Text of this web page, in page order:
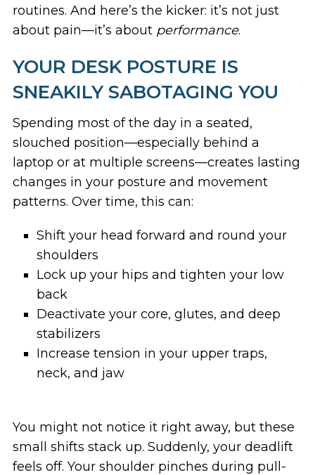
routines. And here’s the kicker: it’s not just
about pain—it’s about performance.
YOUR DESK POSTURE IS
SNEAKILY SABOTAGING YOU
Spending most of the day in a seated,
slouched position—especially behind a
laptop or at multiple screens—creates lasting
changes in your posture and movement
patterns. Over time, this can:
Shift your head forward and round your
shoulders
Lock up your hips and tighten your low
back
Deactivate your core, glutes, and deep
stabilizers
Increase tension in your upper traps,
neck, and jaw
You might not notice it right away, but these
small shifts stack up. Suddenly, your deadlift
feels off. Your shoulder pinches during pull-